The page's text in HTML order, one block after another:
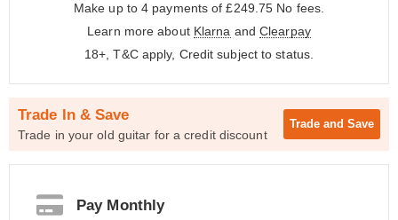
Make up to 4 payments of £249.75 No fees.
Learn more about Klarna and Clearpay
18+, T&C apply, Credit subject to status.
Trade In & Save
Trade in your old guitar for a credit discount
Trade and Save
Pay Monthly